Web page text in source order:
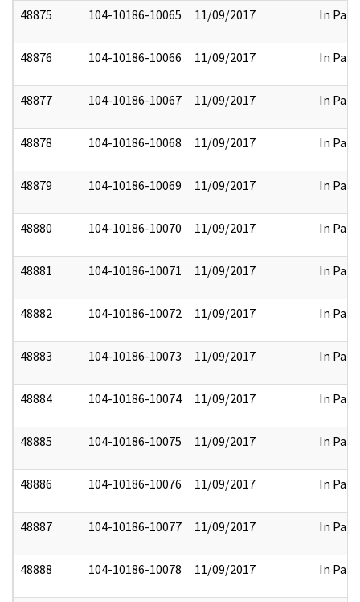
48875 104-10186-10065 11/09/2017 In Part
48876 104-10186-10066 11/09/2017 In Part
48877 104-10186-10067 11/09/2017 In Part
48878 104-10186-10068 11/09/2017 In Part
48879 104-10186-10069 11/09/2017 In Part
48880 104-10186-10070 11/09/2017 In Part
48881 104-10186-10071 11/09/2017 In Part
48882 104-10186-10072 11/09/2017 In Part
48883 104-10186-10073 11/09/2017 In Part
48884 104-10186-10074 11/09/2017 In Part
48885 104-10186-10075 11/09/2017 In Part
48886 104-10186-10076 11/09/2017 In Part
48887 104-10186-10077 11/09/2017 In Part
48888 104-10186-10078 11/09/2017 In Part